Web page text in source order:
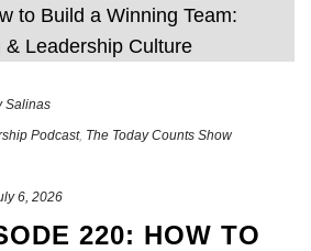
Salinas
Podcast, The Today Counts Show
6, 2026
220: HOW TO